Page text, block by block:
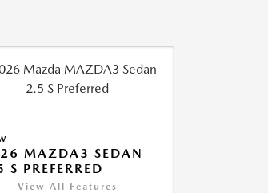
MAZDA3 SEDAN
S PREFERRED
View All Features